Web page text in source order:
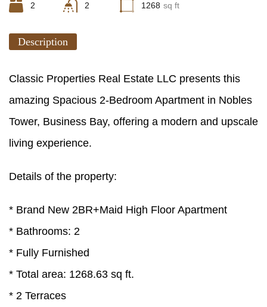
2 2 1268 sq ft
Description
Classic Properties Real Estate LLC presents this
amazing Spacious 2-Bedroom Apartment in Nobles
Tower, Business Bay, offering a modern and upscale
living experience.
Details of the property:
* Brand New 2BR+Maid High Floor Apartment
* Bathrooms: 2
* Fully Furnished
* Total area: 1268.63 sq ft.
* 2 Terraces